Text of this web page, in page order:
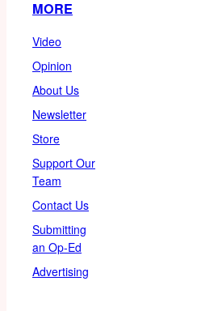
MORE
Video
Opinion
About Us
Newsletter
Store
Support Our
Team
Contact Us
Submitting
an Op-Ed
Advertising